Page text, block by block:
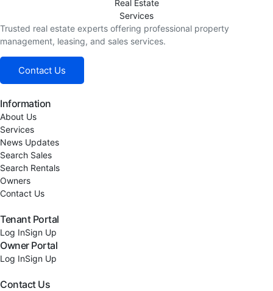
Trusted real estate experts offering professional property
management, leasing, and sales services.
Contact Us
Information
About Us
Services
News Updates
Search Sales
Search Rentals
Owners
Contact Us
Tenant Portal
Log InSign Up
Owner Portal
Log InSign Up
Contact Us